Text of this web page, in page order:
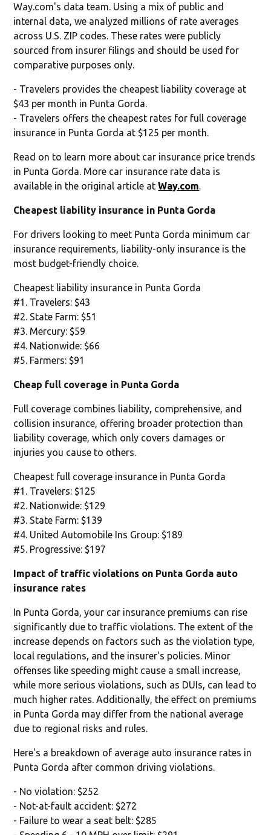
Way.com's data team. Using a mix of public and
internal data, we analyzed millions of rate averages
across U.S. ZIP codes. These rates were publicly
sourced from insurer filings and should be used for
comparative purposes only.
- Travelers provides the cheapest liability coverage at
$43 per month in Punta Gorda.
- Travelers offers the cheapest rates for full coverage
insurance in Punta Gorda at $125 per month.
Read on to learn more about car insurance price trends
in Punta Gorda. More car insurance rate data is
available in the original article atWay.com.
Cheapest liability insurance in Punta Gorda
For drivers looking to meet Punta Gorda minimum car
insurance requirements, liability-only insurance is the
most budget-friendly choice.
Cheapest liability insurance in Punta Gorda
#1. Travelers: $43
#2. State Farm: $51
#3. Mercury: $59
#4. Nationwide: $66
#5. Farmers: $91
Cheap full coverage in Punta Gorda
Full coverage combines liability, comprehensive, and
collision insurance, offering broader protection than
liability coverage, which only covers damages or
injuries you cause to others.
Cheapest full coverage insurance in Punta Gorda
#1. Travelers: $125
#2. Nationwide: $129
#3. State Farm: $139
#4. United Automobile Ins Group: $189
#5. Progressive: $197
Impact of traffic violations on Punta Gorda auto
insurance rates
In Punta Gorda, your car insurance premiums can rise
significantly due to traffic violations. The extent of the
increase depends on factors such as the violation type,
local regulations, and the insurer's policies. Minor
offenses like speeding might cause a small increase,
while more serious violations, such as DUIs, can lead to
much higher rates. Additionally, the effect on premiums
in Punta Gorda may differ from the national average
due to regional risks and rules.
Here's a breakdown of average auto insurance rates in
Punta Gorda after common driving violations.
- No violation: $252
- Not-at-fault accident: $272
- Failure to wear a seat belt: $285